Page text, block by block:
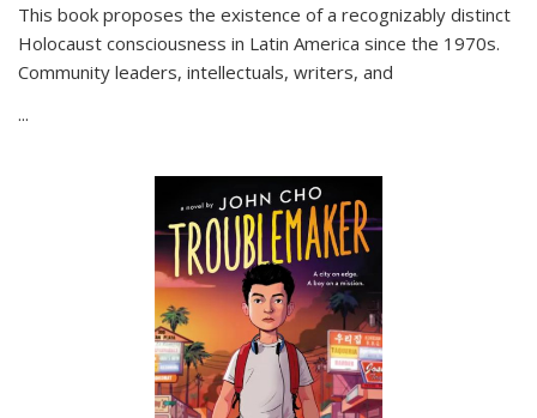
This book proposes the existence of a recognizably distinct
Holocaust consciousness in Latin America since the 1970s.
Community leaders, intellectuals, writers, and
...